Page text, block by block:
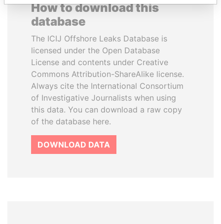
How to download this
database
The ICIJ Offshore Leaks Database is
licensed under the Open Database
License and contents under Creative
Commons Attribution-ShareAlike license.
Always cite the International Consortium
of Investigative Journalists when using
this data. You can download a raw copy
of the database here.
DOWNLOAD DATA